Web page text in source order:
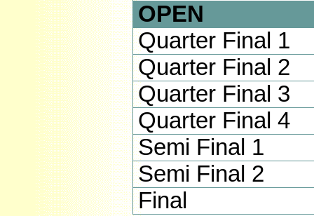
OPEN
Quarter Final 1
Quarter Final 2
Quarter Final 3
Quarter Final 4
Semi Final 1
Semi Final 2
Final